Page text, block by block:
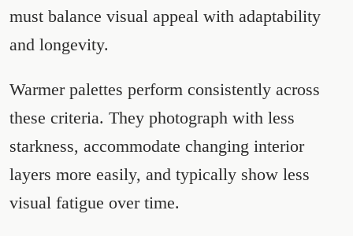
must balance visual appeal with adaptability
and longevity.
Warmer palettes perform consistently across
these criteria. They photograph with less
starkness, accommodate changing interior
layers more easily, and typically show less
visual fatigue over time.